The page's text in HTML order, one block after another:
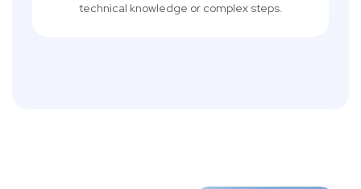
technical knowledge or complex steps.